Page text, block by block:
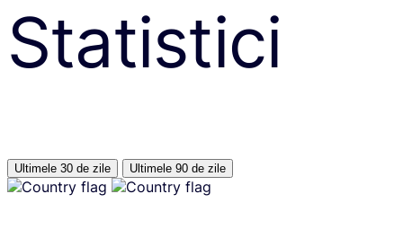
Statistici
Ultimele 30 de zile Ultimele 90 de zile